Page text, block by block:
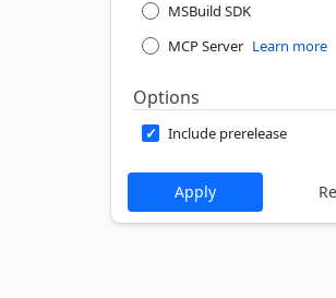
MSBuild SDK
MCP Server Learn more
Options
Include prerelease